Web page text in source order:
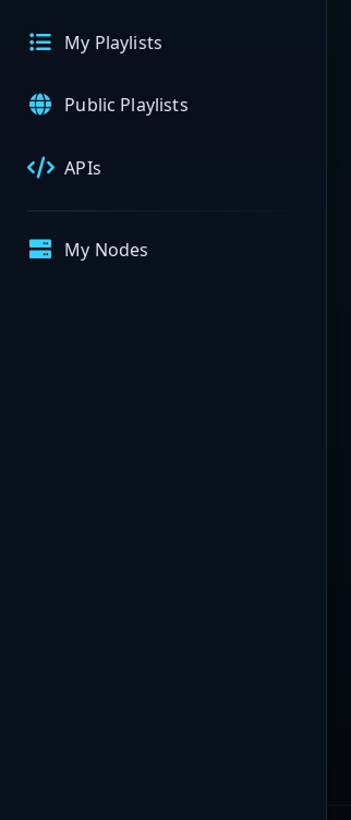
My Playlists
Public Playlists
APIs
My Nodes